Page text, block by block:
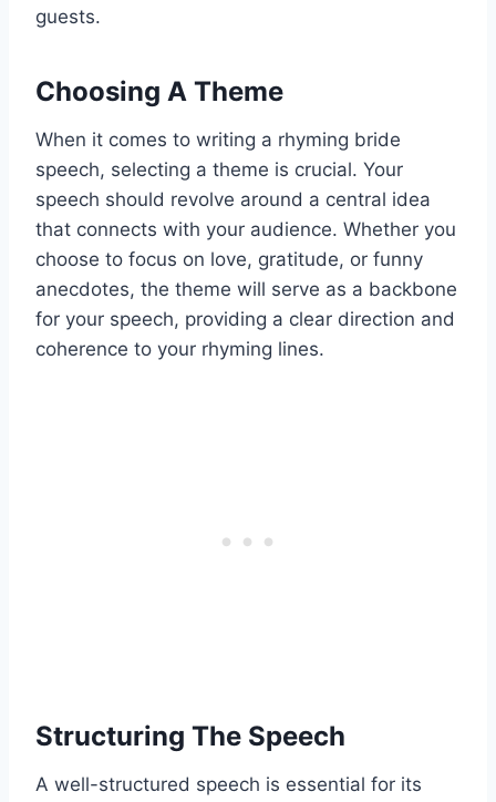
guests.
Choosing A Theme
When it comes to writing a rhyming bride
speech, selecting a theme is crucial. Your
speech should revolve around a central idea
that connects with your audience. Whether you
choose to focus on love, gratitude, or funny
anecdotes, the theme will serve as a backbone
for your speech, providing a clear direction and
coherence to your rhyming lines.
Structuring The Speech
A well-structured speech is essential for its